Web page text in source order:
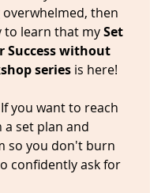
then
to learn that my Set
Success without
series is here!
you want to reach
set plan and
so you don't burn
confidently ask for